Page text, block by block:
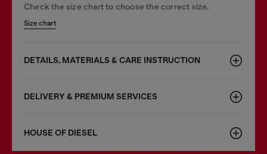
Check the size chart to choose the correct size.
Size chart
DETAILS, MATERIALS & CARE INSTRUCTION
DELIVERY & PREMIUM SERVICES
HOUSE OF DIESEL